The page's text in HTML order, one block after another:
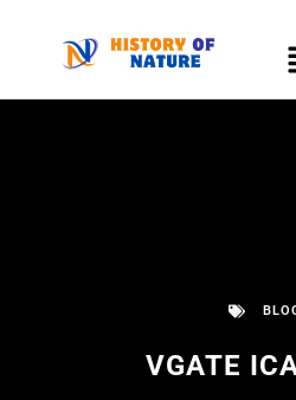
VGATE